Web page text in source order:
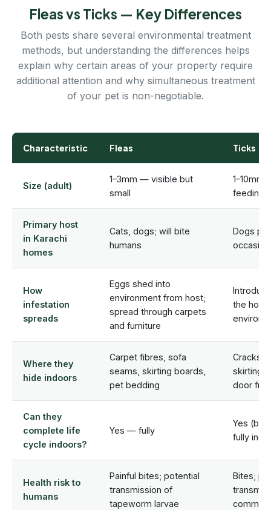
Fleas vs Ticks — Key Differences
Both pests share several environmental treatment
methods, but understanding the differences helps
explain why certain areas of your property require
additional attention and why simultaneous treatment
of your pet is non-negotiable.
Characteristic Fleas Ticks
Size (adult)
1–3mm — visible but
small
1–10mm
feeding
Primary host
in Karachi
homes
Cats, dogs; will bite
humans
Dogs
How
infestation
spreads
Eggs shed into
environment from host;
spread through carpets
and furniture
the host
Where they
hide indoors
Carpet fibres, sofa
seams, skirting boards,
pet bedding
Cracks
skirting
door
Can they
complete life
cycle indoors?
Yes — fully
Yes
fully
Health risk to
humans
Painful bites; potential
transmission of
tapeworm larvae
Bites;